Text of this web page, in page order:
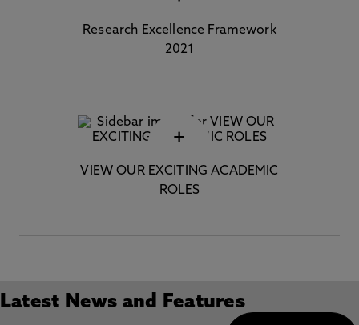
Research Excellence Framework
2021
+
VIEW OUR EXCITING ACADEMIC
ROLES
Latest News and Features